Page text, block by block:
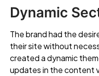
Dynamic
The brand had the
their site without
created a dynamic
updates in the content